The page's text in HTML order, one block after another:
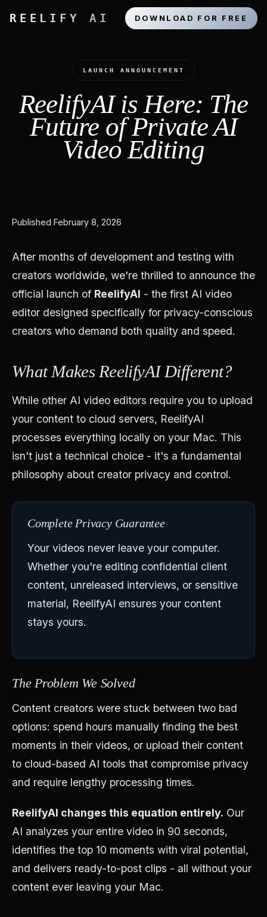
REELIFY AI DOWNLOAD FOR FREE
LAUNCH ANNOUNCEMENT
ReelifyAI is Here: The
Future of Private AI
Video Editing
Published February 8, 2026
After months of development and testing with
creators worldwide, we're thrilled to announce the
official launch of ReelifyAI - the first AI video
editor designed specifically for privacy-conscious
creators who demand both quality and speed.
What Makes ReelifyAI Different?
While other AI video editors require you to upload
your content to cloud servers, ReelifyAI
processes everything locally on your Mac. This
isn't just a technical choice - it's a fundamental
philosophy about creator privacy and control.
Complete Privacy Guarantee
Your videos never leave your computer.
Whether you're editing confidential client
content, unreleased interviews, or sensitive
material, ReelifyAI ensures your content
stays yours.
The Problem We Solved
Content creators were stuck between two bad
options: spend hours manually finding the best
moments in their videos, or upload their content
to cloud-based AI tools that compromise privacy
and require lengthy processing times.
ReelifyAI changes this equation entirely. Our
AI analyzes your entire video in 90 seconds,
identifies the top 10 moments with viral potential,
and delivers ready-to-post clips - all without your
content ever leaving your Mac.